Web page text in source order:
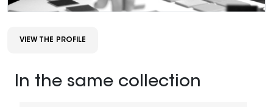
VIEW THE PROFILE
In the same collection